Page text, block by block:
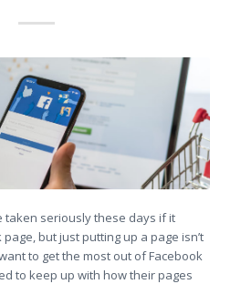
taken seriously these days if it
but just putting up a page isn’t
to get the most out of Facebook
to keep up with how their pages